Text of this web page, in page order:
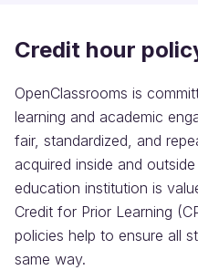
Credit hour
OpenClassrooms is
learning and academic
fair, standardized, and
acquired inside and
education institution is
Credit for Prior Learning
policies help to ensure all
same way.